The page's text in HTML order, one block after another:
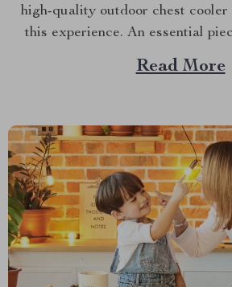
high-quality outdoor chest
this experience. An essential
camper or hiker, it keeps your
chilled during your adventures. A
Read More